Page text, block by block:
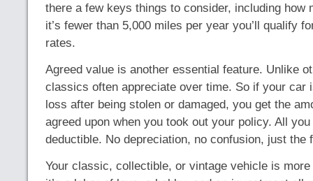
there a few keys things to consider, including how
it’s fewer than 5,000 miles per year you’ll qualify
rates.
Agreed value is another essential feature. Unlike
classics often appreciate over time. So if your car
loss after being stolen or damaged, you get the
agreed upon when you took out your policy. All
deductible. No depreciation, no confusion, just the
Your classic, collectible, or vintage vehicle is